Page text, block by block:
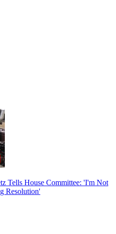
Tells House Committee: 'I'm Not
Resolution'